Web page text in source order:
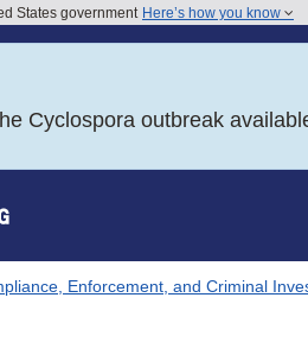
States government Here’s how you know
Cyclospora outbreak
Enforcement, and Criminal